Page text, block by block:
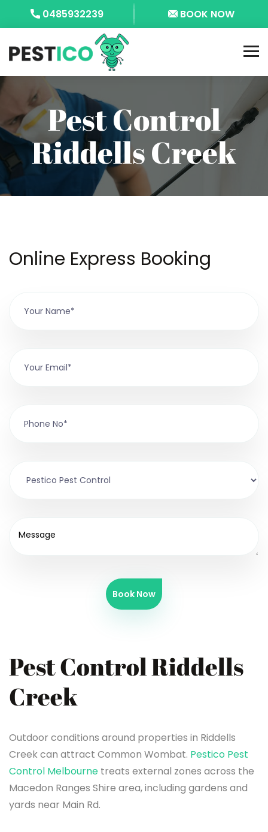
0485932239 BOOK NOW
Pest Control
Riddells Creek
Online Express Booking
Book Now
Pest Control Riddells
Creek
Outdoor conditions around properties in Riddells
Creek can attract Common Wombat. Pestico Pest
Control Melbourne treats external zones across the
Macedon Ranges Shire area, including gardens and
yards near Main Rd.